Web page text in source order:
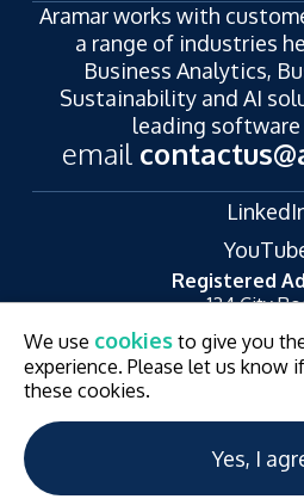
Aramar works with
a range of industries
Business Analytics,
Sustainability and AI
leading
email
Registered
124 City
EC1V
© Aramar 2026. All Rights
Website and
We use cookies to give you
experience. Please let us know
these cookies.
Yes, I